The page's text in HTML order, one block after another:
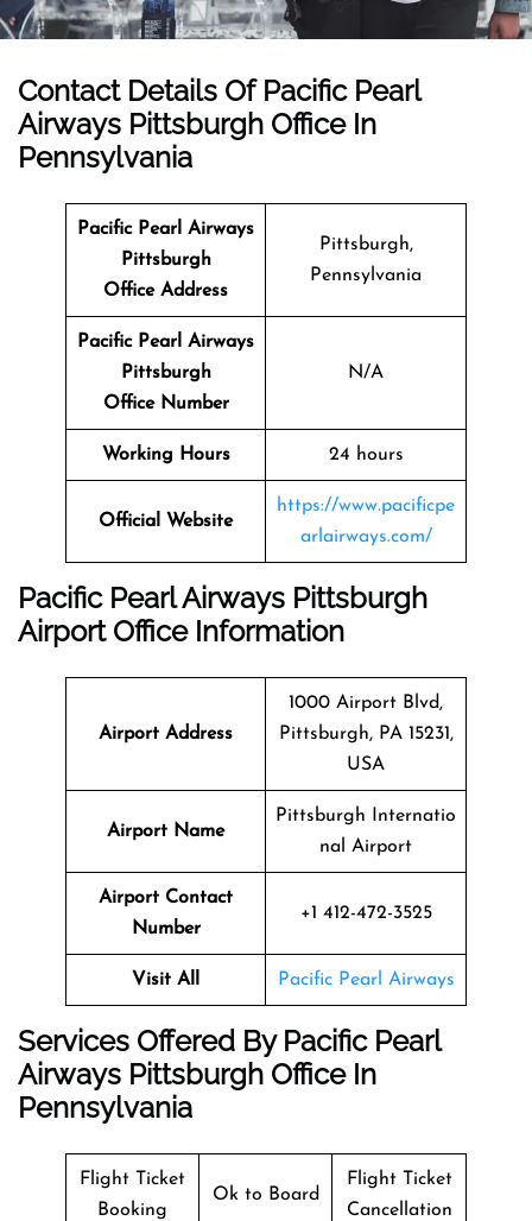
Contact Details OfPacific Pearl
Airways Pittsburgh Office In
Pennsylvania
Pacific Pearl Airways
Pittsburgh
Office Address
Pittsburgh,
Pennsylvania
Pacific Pearl Airways
Pittsburgh
Office Number
N/A
Working Hours 24 hours
Official Website
https://www.pacificpe
arlairways.com/
Pacific Pearl Airways Pittsburgh
Airport Office Information
Airport Address
1000 Airport Blvd,
Pittsburgh, PA 15231,
USA
Airport Name
Pittsburgh Internatio
nal Airport
Airport Contact
Number
+1 412-472-3525
Visit All Pacific Pearl Airways
Services Offered By Pacific Pearl
Airways Pittsburgh Office In
Pennsylvania
Flight Ticket
Booking
Ok to Board
Flight Ticket
Cancellation